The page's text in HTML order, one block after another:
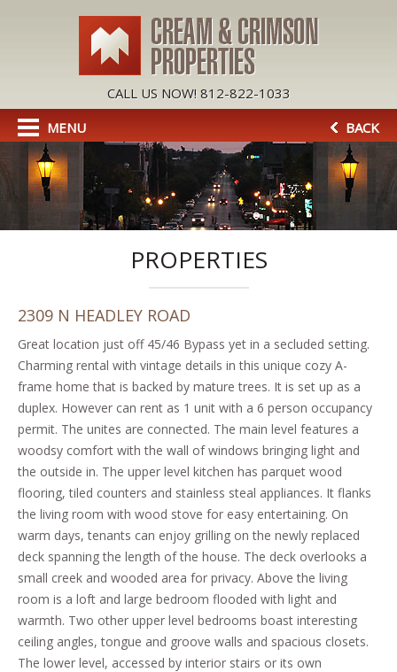
CALL US NOW! 812-822-1033
MENU
BACK
PROPERTIES
2309 N HEADLEY ROAD
Great location just off 45/46 Bypass yet in a secluded setting.
Charming rental with vintage details in this unique cozy A-
frame home that is backed by mature trees. It is set up as a
duplex. However can rent as 1 unit with a 6 person occupancy
permit. The unites are connected. The main level features a
woodsy comfort with the wall of windows bringing light and
the outside in. The upper level kitchen has parquet wood
flooring, tiled counters and stainless steal appliances. It flanks
the living room with wood stove for easy entertaining. On
warm days, tenants can enjoy grilling on the newly replaced
deck spanning the length of the house. The deck overlooks a
small creek and wooded area for privacy. Above the living
room is a loft and large bedroom flooded with light and
warmth. Two other upper level bedrooms boast interesting
ceiling angles, tongue and groove walls and spacious closets.
The lower level, accessed by interior stairs or its own